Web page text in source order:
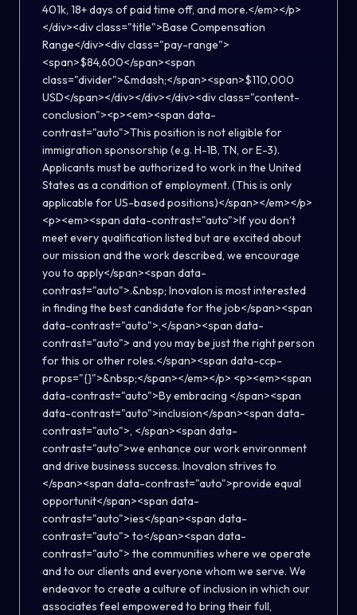
401k, 18+ days of paid time off, and more.</em></p>
</div><div class="title">Base Compensation
Range</div><div class="pay-range">
<span>$84,600</span><span
class="divider">&mdash;</span><span>$110,000
USD</span></div></div></div><div class="content-
conclusion"><p><em><span data-
contrast="auto">This position is not eligible for
immigration sponsorship (e.g. H-1B, TN, or E-3).
Applicants must be authorized to work in the United
States as a condition of employment. (This is only
applicable for US-based positions)</span></em></p>
<p><em><span data-contrast="auto">If you don’t
meet every qualification listed but are excited about
our mission and the work described, we encourage
you to apply</span><span data-
contrast="auto">.&nbsp; Inovalon is most interested
in finding the best candidate for the job</span><span
data-contrast="auto">,</span><span data-
contrast="auto"> and you may be just the right person
for this or other roles.</span><span data-ccp-
props="{}">&nbsp;</span></em></p> <p><em><span
data-contrast="auto">By embracing </span><span
data-contrast="auto">inclusion</span><span data-
contrast="auto">, </span><span data-
contrast="auto">we enhance our work environment
and drive business success. Inovalon strives to
</span><span data-contrast="auto">provide equal
opportunit</span><span data-
contrast="auto">ies</span><span data-
contrast="auto"> to</span><span data-
contrast="auto"> the communities where we operate
and to our clients and everyone whom we serve. We
endeavor to create a culture of inclusion in which our
associates feel empowered to bring their full,